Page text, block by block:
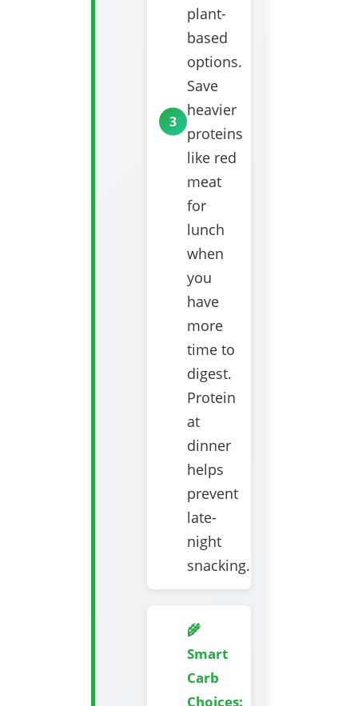
plant-
based
options.
Save
heavier
proteins
like red
meat
for
lunch
when
you
have
more
time to
digest.
Protein
at
dinner
helps
prevent
late-
night
snacking.
🌾
Smart
Carb
Choices: